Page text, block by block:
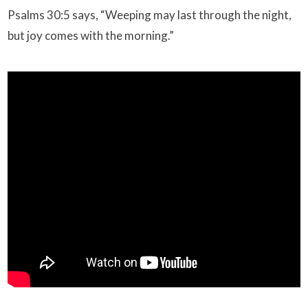
Psalms 30:5 says, “Weeping may last through the night,
but joy comes with the morning.”